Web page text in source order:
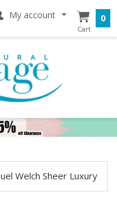
My account 0
Welch Sheer Luxury